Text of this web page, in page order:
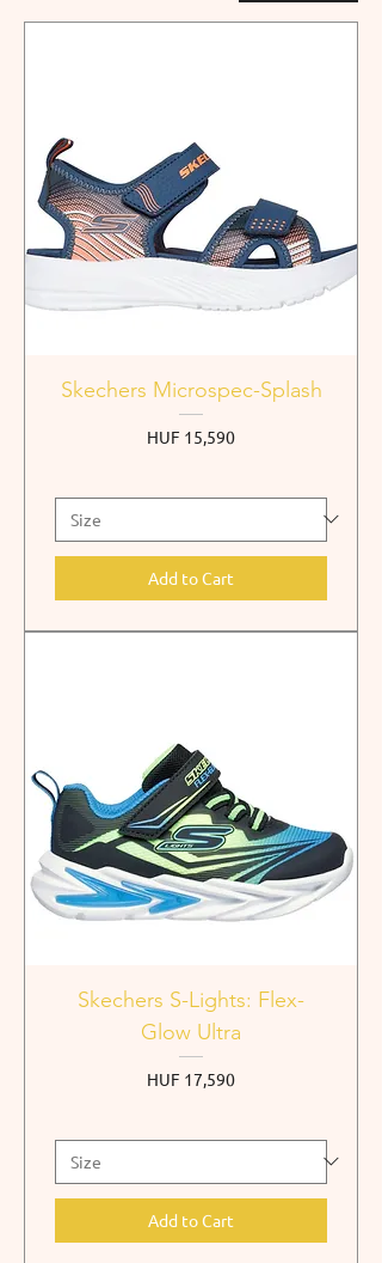
Skechers Microspec-Splash
Price
HUF 15,590
Add to Cart
Skechers S-Lights: Flex-
Glow Ultra
Price
HUF 17,590
Add to Cart